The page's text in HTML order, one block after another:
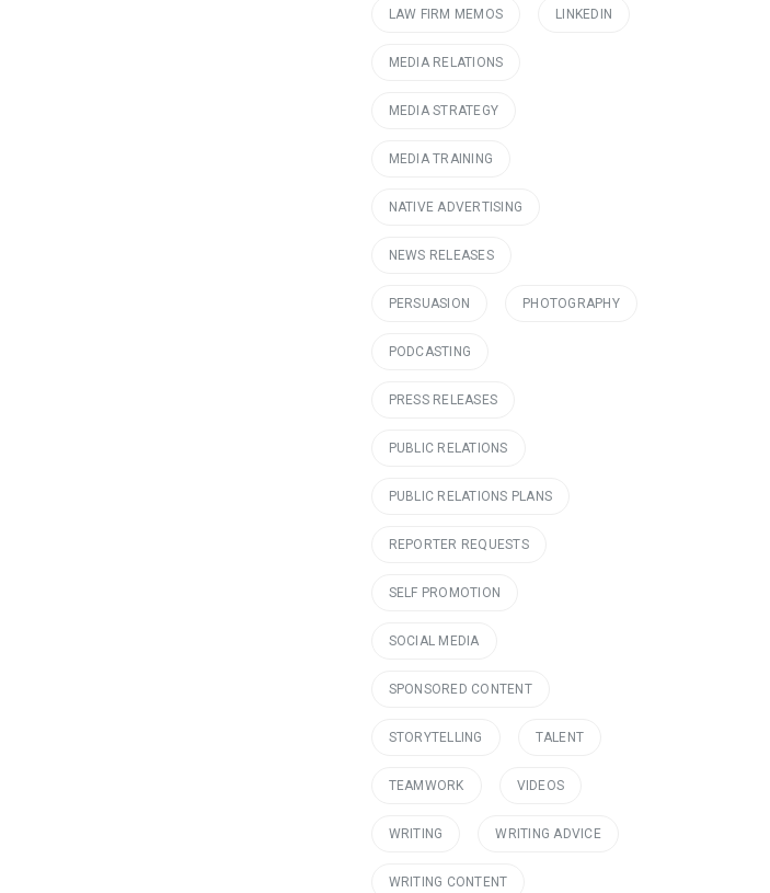
LAW FIRM MEMOS LINKEDIN
MEDIA RELATIONS
MEDIA STRATEGY
MEDIA TRAINING
NATIVE ADVERTISING
NEWS RELEASES
PERSUASION PHOTOGRAPHY
PODCASTING
PRESS RELEASES
PUBLIC RELATIONS
PUBLIC RELATIONS PLANS
REPORTER REQUESTS
SELF PROMOTION
SOCIAL MEDIA
SPONSORED CONTENT
STORYTELLING TALENT
TEAMWORK VIDEOS
WRITING WRITING ADVICE
WRITING CONTENT